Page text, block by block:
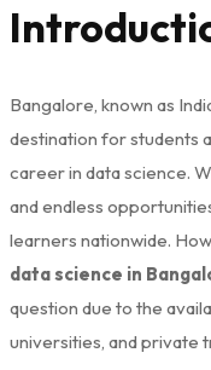
Bangalore, known as
destination for students
career in data science.
and endless
learners nationwide.
data science in
question due to the
universities, and private